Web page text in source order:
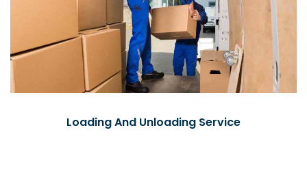
Loading And Unloading Service